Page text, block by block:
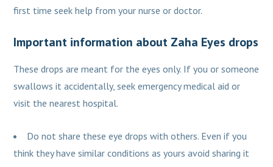
first time seek help from your nurse or doctor.
Important information about Zaha Eyes drops
These drops are meant for the eyes only. If you or someone
swallows it accidentally, seek emergency medical aid or
visit the nearest hospital.
Do not share these eye drops with others. Even if you
think they have similar conditions as yours avoid sharing it